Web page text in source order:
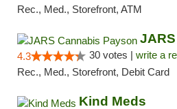
Rec., Med., Storefront, ATM
4.3 30 votes | write a
Rec., Med., Storefront, Debit Card
Kind Meds